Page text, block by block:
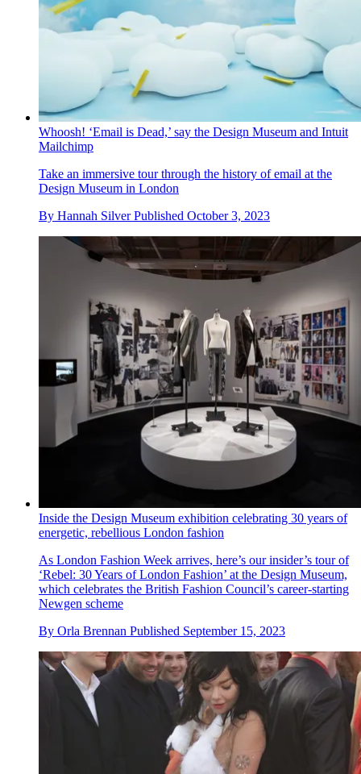
Whoosh! ‘Email is Dead,’ say the Design Museum and Intuit
Mailchimp
Take an immersive tour through the history of email at the
Design Museum in London
By Hannah Silver Published October 3, 2023
Inside the Design Museum exhibition celebrating 30 years of
energetic, rebellious London fashion
As London Fashion Week arrives, here’s our insider’s tour of
‘Rebel: 30 Years of London Fashion’ at the Design Museum,
which celebrates the British Fashion Council’s career-starting
Newgen scheme
By Orla Brennan Published September 15, 2023